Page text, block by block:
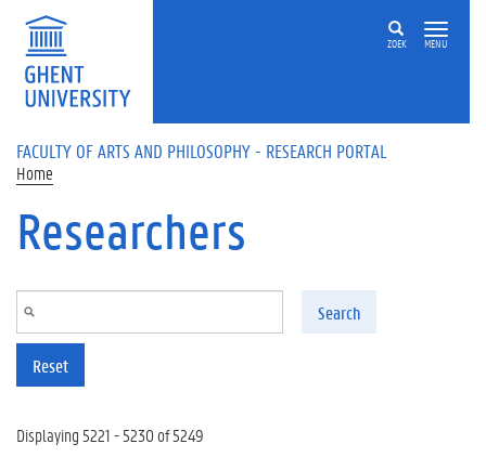
Skip to main content
ZOEK MENU
FACULTY OF ARTS AND PHILOSOPHY - RESEARCH PORTAL
Home
Researchers
Search
Reset
Displaying 5221 - 5230 of 5249